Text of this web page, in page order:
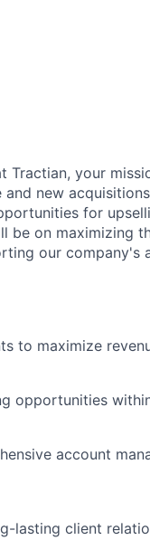
Tractian, your
new
for
be on maximizing
our company's
to maximize
opportunities
account
lasting client